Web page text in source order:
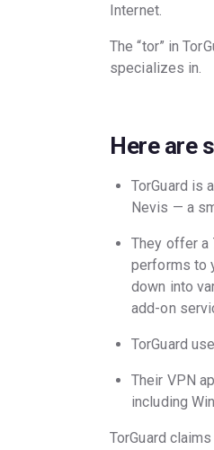
Internet.
The “tor” in
specializes in.
Here are
TorGuard is
Nevis — a
They offer a
performs to
down into
add-on
TorGuard
Their VPN
including
TorGuard